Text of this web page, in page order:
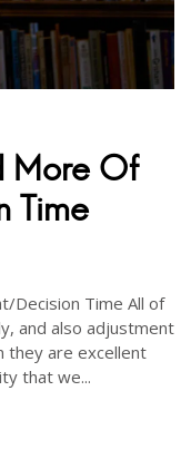
More Of
Time
Decision Time All of
and also adjustment
they are excellent
that we...